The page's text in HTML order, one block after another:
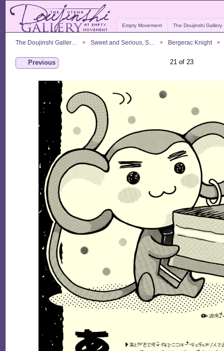
Empty Movement The Doujinshi Gallery
The Doujinshi Galler… Sweet and Serious, S… Bergerac Knight
Previous 21 of 23